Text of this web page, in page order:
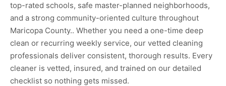
top-rated schools, safe master-planned neighborhoods,
and a strong community-oriented culture throughout
Maricopa County.. Whether you need a one-time deep
clean or recurring weekly service, our vetted cleaning
professionals deliver consistent, thorough results. Every
cleaner is vetted, insured, and trained on our detailed
checklist so nothing gets missed.